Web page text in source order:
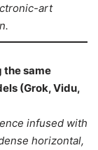
art
the same
(Grok, Vidu,
infused with
horizontal,